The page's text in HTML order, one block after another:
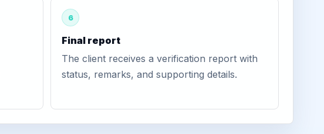
6
Final report
The client receives a verification report with
status, remarks, and supporting details.